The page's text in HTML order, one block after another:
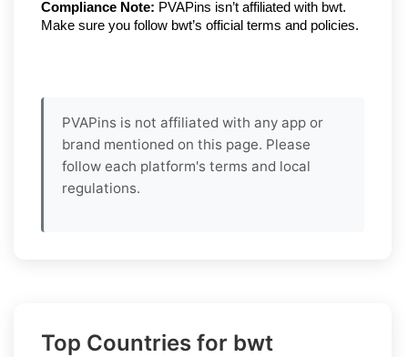
Compliance Note: PVAPins isn’t affiliated with bwt.
Make sure you follow bwt’s official terms and policies.
PVAPins is not affiliated with any app or
brand mentioned on this page. Please
follow each platform's terms and local
regulations.
Top Countries for bwt